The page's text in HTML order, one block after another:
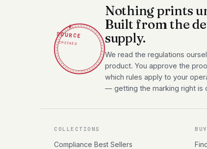
✦
SOURCE
CHECKED
Nothing prints
Built from the
supply.
We read the regulations
product. You approve the
which rules apply to your
— getting the marking right is
COLLECTIONS
Compliance Best Sellers